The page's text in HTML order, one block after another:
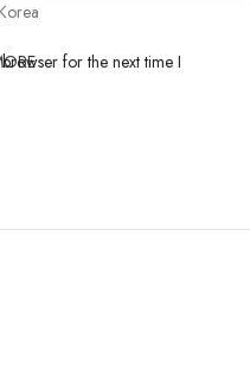
for the next time I